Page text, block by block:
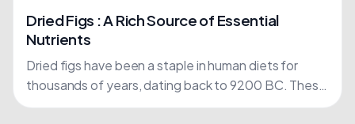
Dried Figs : A Rich Source of Essential
Nutrients
Dried figs have been a staple in human diets for
thousands of years, dating back to 9200 BC. These
nutrient-dense fruits offer an impressive array....